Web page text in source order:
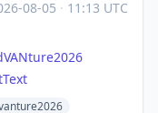
08-05 · 11:13 UTC